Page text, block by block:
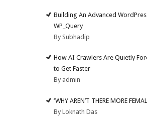
Building An Advanced
WP_Query
By Subhadip
How AI Crawlers Are Quietly
to Get Faster
By admin
‘WHY AREN’T THERE MORE
By Loknath Das